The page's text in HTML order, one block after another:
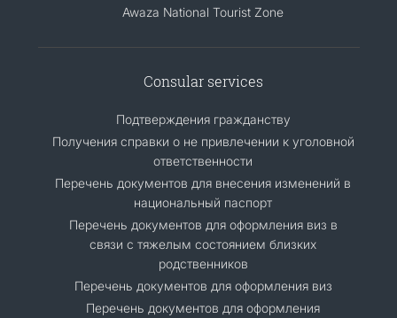
Awaza National Tourist Zone
Consular services
Подтверждения гражданству
Получения справки о не привлечении к уголовной
ответственности
Перечень документов для внесения изменений в
национальный паспорт
Перечень документов для оформления виз в
связи с тяжелым состоянием близких
родственников
Перечень документов для оформления виз
Перечень документов для оформления